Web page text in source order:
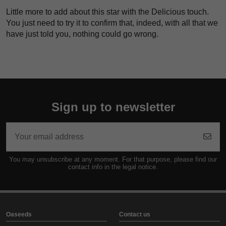
Little more to add about this star with the Delicious touch.
You just need to try it to confirm that, indeed, with all that we
have just told you, nothing could go wrong.
Sign up to newsletter
You may unsubscribe at any moment. For that purpose, please find our
contact info in the legal notice.
Oaseeds Contact us